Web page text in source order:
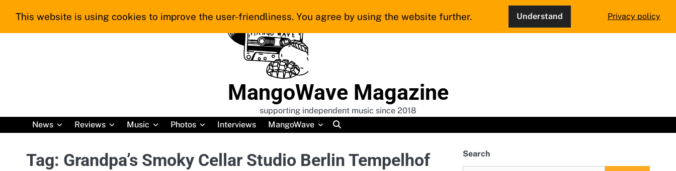
MangoWave Magazine
supporting independent music since 2018
News
Reviews Music Photos Interviews MangoWave
Tag: Grandpa’s Smoky Cellar Studio Berlin Tempelhof Search
This website is using cookies to improve the user-friendliness. You agree by using the website further. Understand Privacy policy